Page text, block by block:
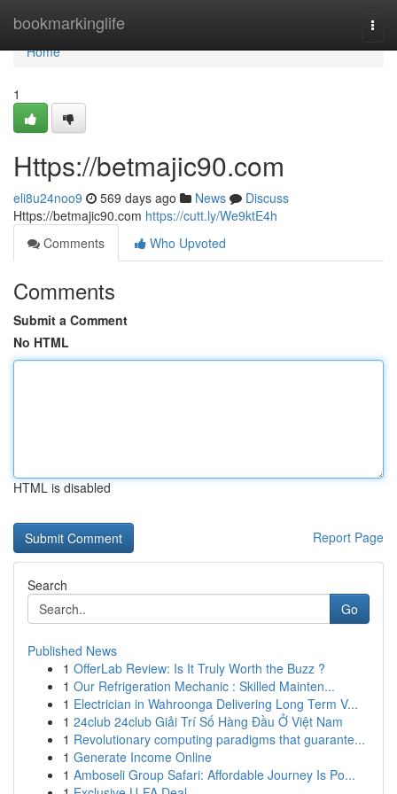
bookmarkinglife
Home
Home
1
Https://betmajic90.com
eli8u24noo9 569 days ago News
Discuss
Https://betmajic90.com https://cutt.ly/We9ktE4h
Comments
Who Upvoted
Comments
Submit a Comment
No HTML
HTML is disabled
Report Page
Search
Go
Published News
1 OfferLab Review: Is It Truly Worth the Buzz ?
1 Our Refrigeration Mechanic : Skilled Mainten...
1 Electrician in Wahroonga Delivering Long Term V...
1 24club 24club Giải Trí Số Hàng Đầu Ở Việt Nam
1 Revolutionary computing paradigms that guarante...
1 Generate Income Online
1 Amboseli Group Safari: Affordable Journey Is Po...